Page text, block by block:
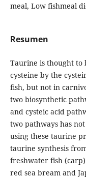
meal, Low fishmeal
Resumen
Taurine is thought to
cysteine ​​by the
fish, but not in
two biosynthetic
and cysteic acid
two pathways has
using these taurine
taurine synthesis
freshwater fish
red sea bream and